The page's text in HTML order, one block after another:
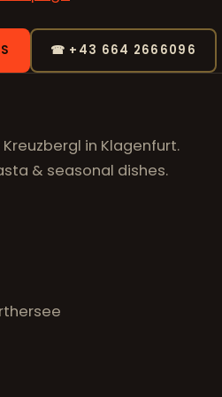
☎ +43 664 2666096
in Klagenfurt.
& seasonal dishes.